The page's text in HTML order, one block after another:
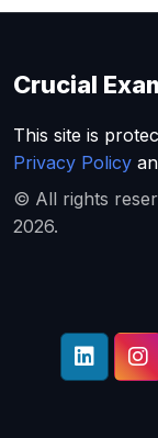
Crucial
This site is
Privacy Policy
© All rights
2026.